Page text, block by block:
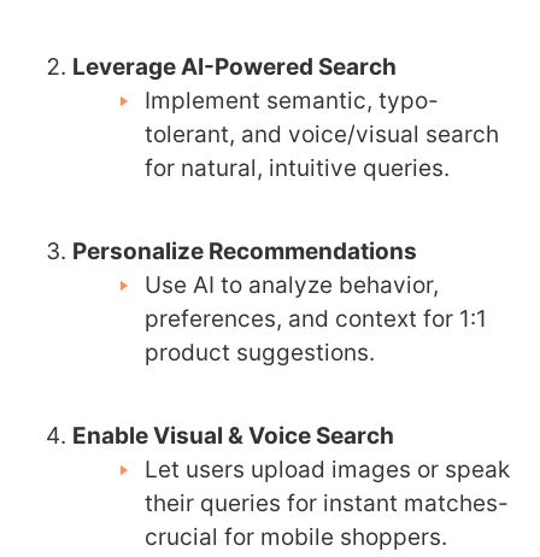
Leverage AI-Powered Search
Implement semantic, typo-
tolerant, and voice/visual search
for natural, intuitive queries.
Personalize Recommendations
Use AI to analyze behavior,
preferences, and context for 1:1
product suggestions.
Enable Visual & Voice Search
Let users upload images or speak
their queries for instant matches-
crucial for mobile shoppers.